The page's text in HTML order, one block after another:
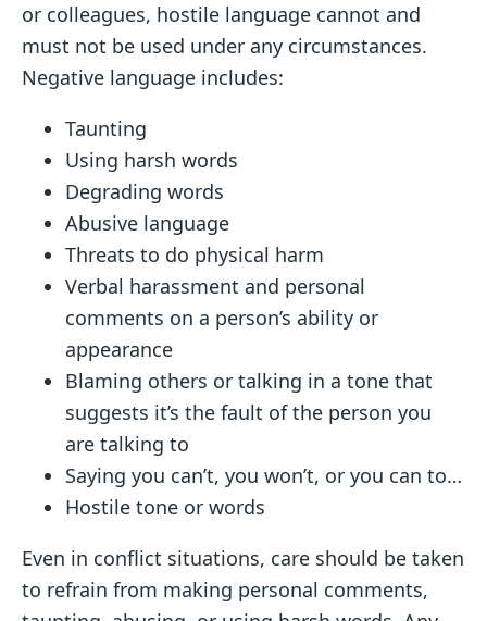
or colleagues, hostile language cannot and
must not be used under any circumstances.
Negative language includes:
Taunting
Using harsh words
Degrading words
Abusive language
Threats to do physical harm
Verbal harassment and personal
comments on a person’s ability or
appearance
Blaming others or talking in a tone that
suggests it’s the fault of the person you
are talking to
Saying you can’t, you won’t, or you can to…
Hostile tone or words
Even in conflict situations, care should be taken
to refrain from making personal comments,